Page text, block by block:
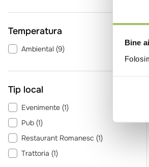
Bine
Temperatura
Ambiental (9)
Tip local
Evenimente (1)
Pub (1)
Restaurant Romanesc (1)
Trattoria (1)